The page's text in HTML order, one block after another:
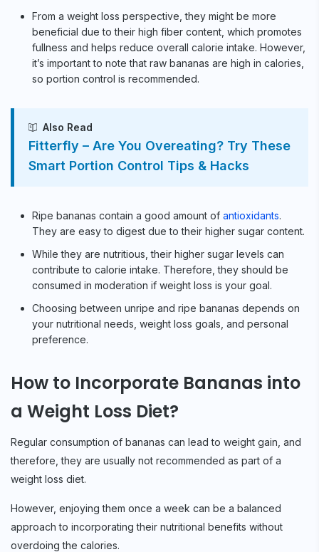
From a weight loss perspective, they might be more
beneficial due to their high fiber content, which promotes
fullness and helps reduce overall calorie intake. However,
it’s important to note that raw bananas are high in calories,
so portion control is recommended.
Also Read
Fitterfly – Are You Overeating? Try These
Smart Portion Control Tips & Hacks
Ripe bananas contain a good amount of antioxidants.
They are easy to digest due to their higher sugar content.
While they are nutritious, their higher sugar levels can
contribute to calorie intake. Therefore, they should be
consumed in moderation if weight loss is your goal.
Choosing between unripe and ripe bananas depends on
your nutritional needs, weight loss goals, and personal
preference.
How to Incorporate Bananas into
a Weight Loss Diet?
Regular consumption of bananas can lead to weight gain, and
therefore, they are usually not recommended as part of a
weight loss diet.
However, enjoying them once a week can be a balanced
approach to incorporating their nutritional benefits without
overdoing the calories.